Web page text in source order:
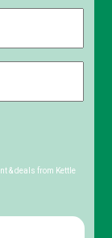
& deals from Kettle